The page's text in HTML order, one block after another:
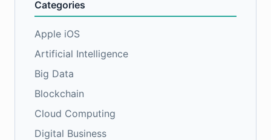
Categories
Apple iOS
Artificial Intelligence
Big Data
Blockchain
Cloud Computing
Digital Business